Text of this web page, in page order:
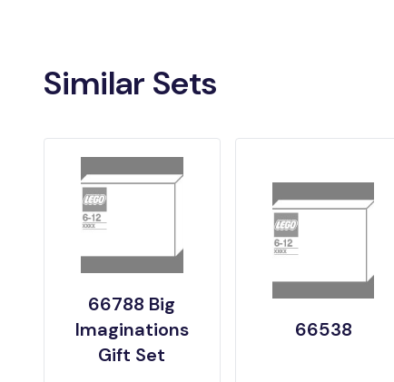
Similar Sets
66788 Big
Imaginations
Gift Set
66538